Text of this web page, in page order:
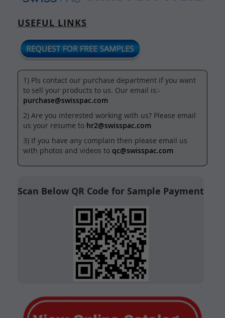
USEFUL LINKS
1) Pls contact our purchase department if you want
to sell your products to us. Our email is:-
purchase@swisspac.com
2) Are you interested working with us? Please email
us your resume to hr2@swisspac.com
3) If you have any complain then please email us
with photos and videos to qc@swisspac.com
Scan Below QR Code for Sample Payment